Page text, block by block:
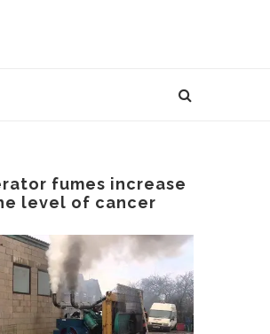
fumes increase
level of cancer